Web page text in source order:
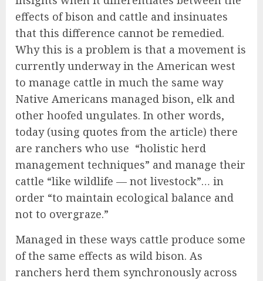
effects of bison and cattle and insinuates
that this difference cannot be remedied.
Why this is a problem is that a movement is
currently underway in the American west
to manage cattle in much the same way
Native Americans managed bison, elk and
other hoofed ungulates. In other words,
today (using quotes from the article) there
are ranchers who use “holistic herd
management techniques” and manage their
cattle “like wildlife — not livestock”… in
order “to maintain ecological balance and
not to overgraze.”
Managed in these ways cattle produce some
of the same effects as wild bison. As
ranchers herd them synchronously across